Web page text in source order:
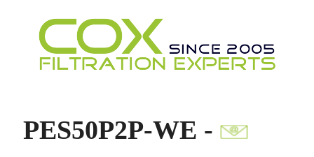
PES50P2P-WE -